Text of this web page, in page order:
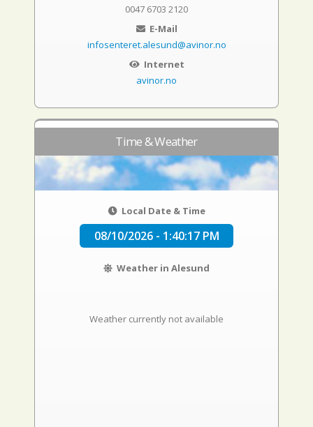
0047 6703 2120
E-Mail
infosenteret.alesund@avinor.no
Internet
avinor.no
Time & Weather
Local Date & Time
08/10/2026 - 1:40:18 PM
Weather in Alesund
Weather currently not available